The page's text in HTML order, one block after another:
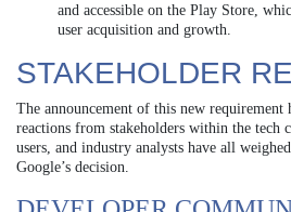
and accessible on the Play Store,
user acquisition and growth.
STAKEHOLDER
The announcement of this new requirement
reactions from stakeholders within the tech
users, and industry analysts have all
Google’s decision.